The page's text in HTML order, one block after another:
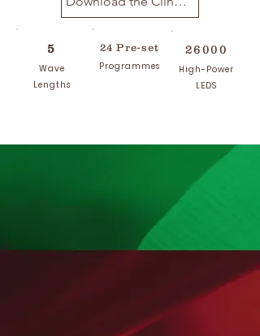
5
Wave
Lengths
24 Pre-set
Programmes
26000
High-Power
LEDS